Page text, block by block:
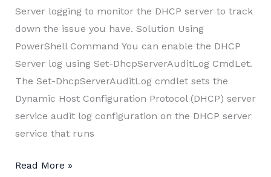
Server logging to monitor the DHCP server to track
down the issue you have. Solution Using
PowerShell Command You can enable the DHCP
Server log using Set-DhcpServerAuditLog CmdLet.
The Set-DhcpServerAuditLog cmdlet sets the
Dynamic Host Configuration Protocol (DHCP) server
service audit log configuration on the DHCP server
service that runs
Enable
Read More »